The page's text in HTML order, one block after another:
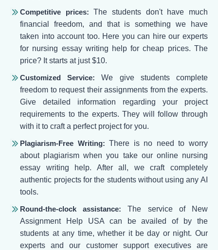
Competitive prices: The students don't have much
financial freedom, and that is something we have
taken into account too. Here you can hire our experts
for nursing essay writing help for cheap prices. The
price? It starts at just $10.
Customized Service: We give students complete
freedom to request their assignments from the experts.
Give detailed information regarding your project
requirements to the experts. They will follow through
with it to craft a perfect project for you.
Plagiarism-Free Writing: There is no need to worry
about plagiarism when you take our online nursing
essay writing help. After all, we craft completely
authentic projects for the students without using any AI
tools.
Round-the-clock assistance: The service of New
Assignment Help USA can be availed of by the
students at any time, whether it be day or night. Our
experts and our customer support executives are